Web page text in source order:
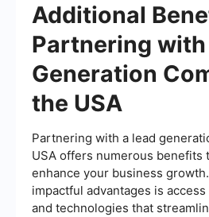
Additional
Partnering with
Generation
the USA
Partnering with a lead
USA offers numerous benefits
enhance your business
impactful advantages is
and technologies that